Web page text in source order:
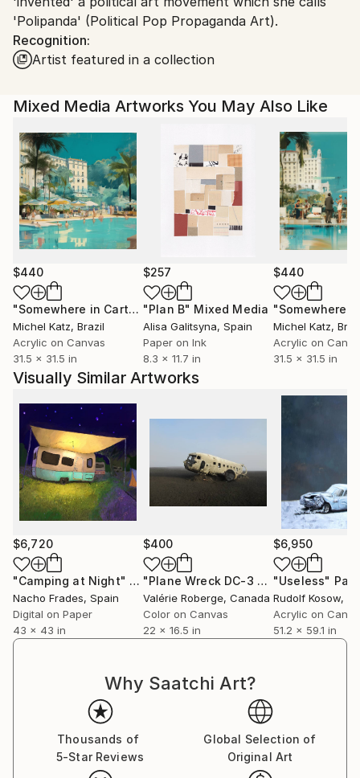
'Polipanda' (Political Pop Propaganda Art).
Recognition:
Artist featured in a collection
Mixed Media Artworks You May Also Like
$440
"Somewhere in Cartagena #2" Mixed Media
Michel Katz, Brazil
Acrylic on Canvas
31.5 x 31.5 in
$257
"Plan B" Mixed Media
Alisa Galitsyna, Spain
Paper on Ink
8.3 x 11.7 in
$440
Michel Katz,
Acrylic on
31.5 x 31.5 in
Visually Similar Artworks
$6,720
"Camping at Night" Digital Art
Nacho Frades, Spain
Digital on Paper
43 x 43 in
$400
"Plane Wreck DC-3 - Limited Edition 1 of 20"
Valérie Roberge, Canada
Color on Canvas
22 x 16.5 in
$6,950
"Useless"
Rudolf Kosow,
Acrylic on
51.2 x 59.1 in
Why Saatchi Art?
Thousands of
5-Star Reviews
Global Selection of
Original Art